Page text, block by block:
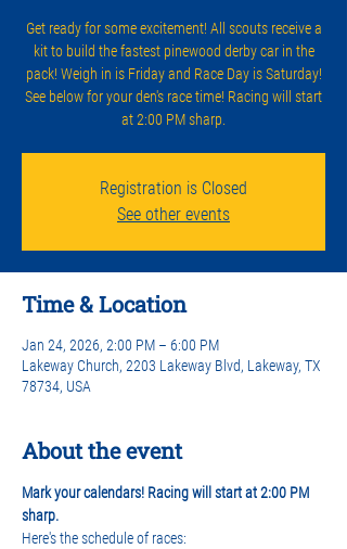
Get ready for some excitement! All scouts receive a
kit to build the fastest pinewood derby car in the
pack! Weigh in is Friday and Race Day is Saturday!
See below for your den's race time! Racing will start
at 2:00 PM sharp.
Registration is Closed
See other events
Time & Location
Jan 24, 2026, 2:00 PM – 6:00 PM
Lakeway Church, 2203 Lakeway Blvd, Lakeway, TX
78734, USA
About the event
Mark your calendars! Racing will start at 2:00 PM
sharp.
Here's the schedule of races: